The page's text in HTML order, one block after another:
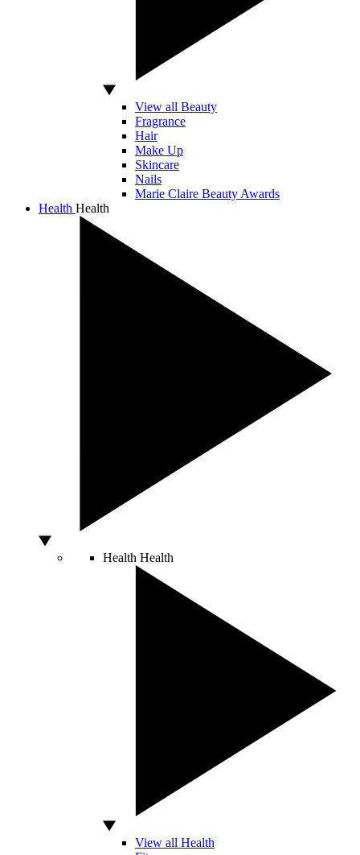
View all Beauty
Fragrance
Hair
Make Up
Skincare
Nails
Marie Claire Beauty Awards
Health Health
Health Health
View all Health